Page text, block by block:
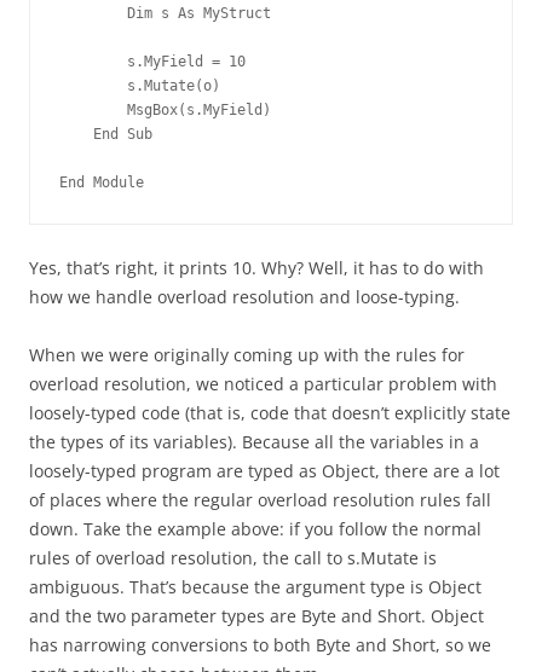
        Dim s As MyStruct
        s.MyField = 10
        s.Mutate(o)
        MsgBox(s.MyField)
    End Sub
End Module
Yes, that’s right, it prints 10. Why? Well, it has to do with
how we handle overload resolution and loose-typing.
When we were originally coming up with the rules for
overload resolution, we noticed a particular problem with
loosely-typed code (that is, code that doesn’t explicitly state
the types of its variables). Because all the variables in a
loosely-typed program are typed as Object, there are a lot
of places where the regular overload resolution rules fall
down. Take the example above: if you follow the normal
rules of overload resolution, the call to s.Mutate is
ambiguous. That’s because the argument type is Object
and the two parameter types are Byte and Short. Object
has narrowing conversions to both Byte and Short, so we